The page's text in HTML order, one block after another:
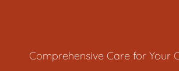
Comprehensive Care for Your